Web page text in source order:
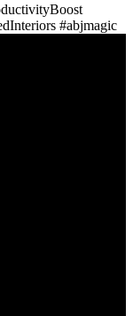
#abjmagic